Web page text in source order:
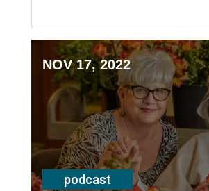
NOV 17, 2022
podcast